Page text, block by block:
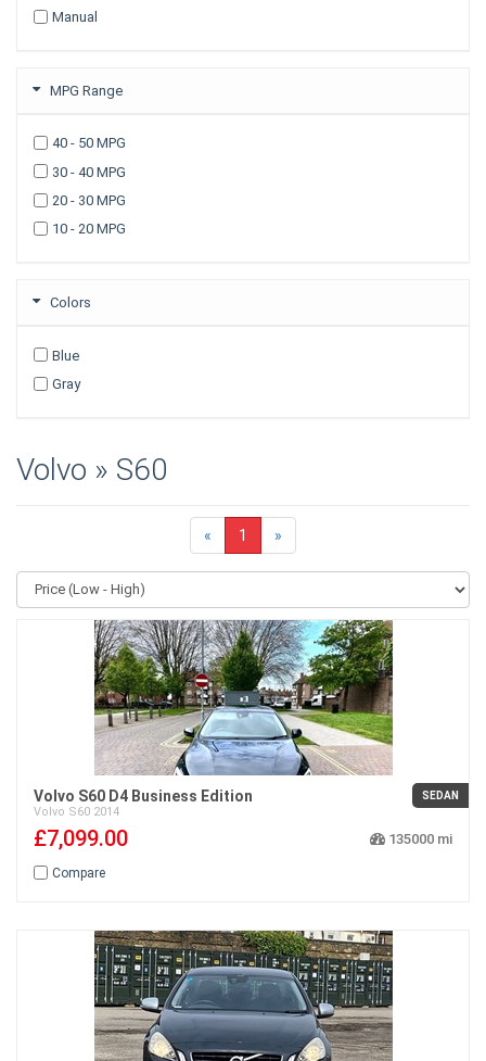
2007
2005
Manual
MPG Range
40 - 50 MPG
30 - 40 MPG
20 - 30 MPG
10 - 20 MPG
Colors
Blue
Gray
Volvo » S60
« 1 »
Volvo S60 D4 Business Edition
Volvo S60 2014
SEDAN
£7,099.00 135000
Compare